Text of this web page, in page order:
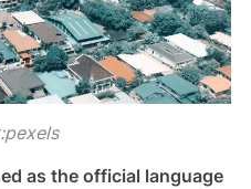
as the official language